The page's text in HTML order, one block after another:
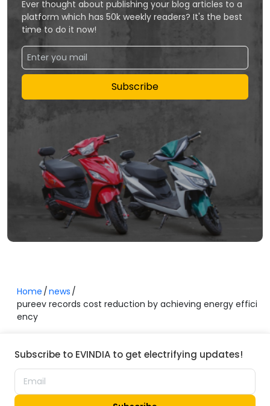
Ever thought about publishing your blog articles to a
platform which has 50k weekly readers? It's the best
time to do it now!
Subscribe
Home news
pureev records cost reduction by achieving energy effici
ency
Subscribe to EVINDIA to get electrifying updates!